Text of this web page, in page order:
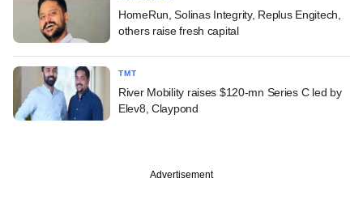
HomeRun, Solinas Integrity, Replus Engitech,
others raise fresh capital
TMT
River Mobility raises $120-mn Series C led by
Elev8, Claypond
Advertisement